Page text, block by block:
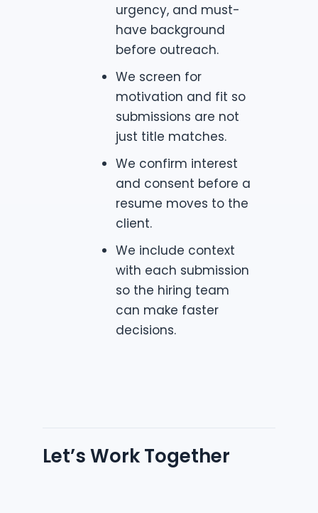
urgency, and must-
have background
before outreach.
We screen for
motivation and fit so
submissions are not
just title matches.
We confirm interest
and consent before a
resume moves to the
client.
We include context
with each submission
so the hiring team
can make faster
decisions.
Let’s Work Together